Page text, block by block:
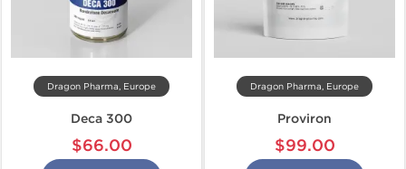
Dragon Pharma, Europe
Deca 300
$66.00
Dragon Pharma, Europe
Proviron
$99.00